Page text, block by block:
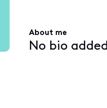
About me
No bio added